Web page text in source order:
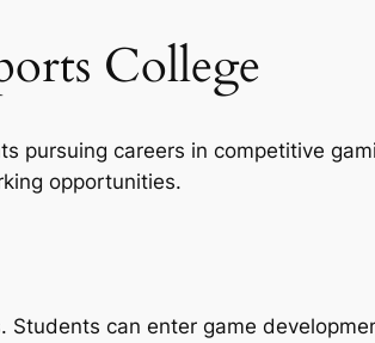
College
pursuing careers in competitive
opportunities.
can enter game